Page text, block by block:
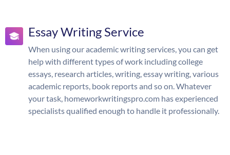
Essay Writing Service
When using our academic writing services, you can get
help with different types of work including college
essays, research articles, writing, essay writing, various
academic reports, book reports and so on. Whatever
your task, homeworkwritingspro.com has experienced
specialists qualified enough to handle it professionally.